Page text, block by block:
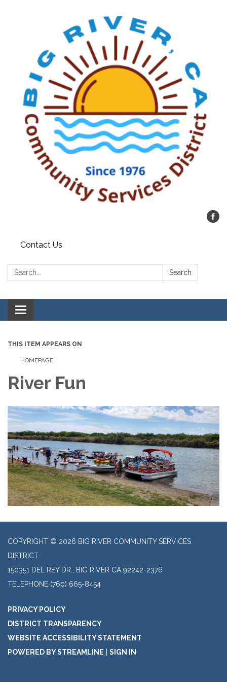
Contact Us
Search: Search
Toggle
navigation
THIS ITEM APPEARS ON
HOMEPAGE
River Fun
COPYRIGHT © 2026 BIG RIVER COMMUNITY SERVICES
DISTRICT
150351 DEL REY DR., BIG RIVER CA 92242-2376
TELEPHONE (760) 665-8454
PRIVACY POLICY
DISTRICT TRANSPARENCY
WEBSITE ACCESSIBILITY STATEMENT
POWERED BY STREAMLINE
SIGN IN